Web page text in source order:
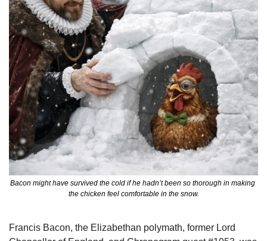
Bacon might have survived the cold if he hadn’t been so thorough in making
the chicken feel comfortable in the snow.
Francis Bacon, the Elizabethan polymath, former Lord